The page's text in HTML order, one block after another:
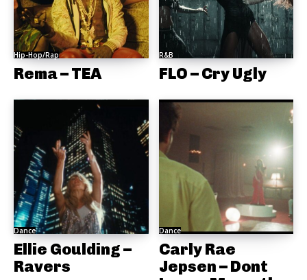
Hip-Hop/Rap
Rema – TEA
R&B
FLO – Cry Ugly
Dance
Ellie Goulding –
Ravers
Dance
Carly Rae
Jepsen – Dont